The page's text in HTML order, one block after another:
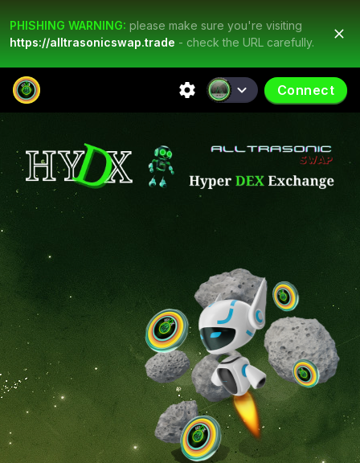
PHISHING WARNING: please make sure you're visiting
https://alltrasonicswap.trade - check the URL carefully.
Connect